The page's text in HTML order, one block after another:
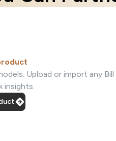
Upload or import any
insights.